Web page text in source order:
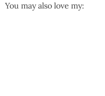
You may also love my: